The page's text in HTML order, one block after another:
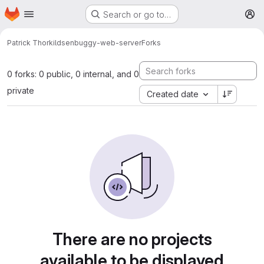
Skip to main content
Homepage Search or go to…
Patrick Thorkildsenbuggy-web-serverForks
0 forks: 0 public, 0 internal, and 0
private
Created date
There are no projects